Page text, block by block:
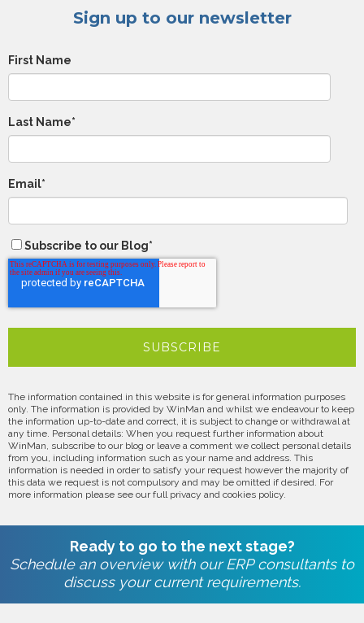
Sign up to our newsletter
First Name
Last Name*
Email*
Subscribe to our Blog*
The information contained in this website is for general information purposes
only. The information is provided by WinMan and whilst we endeavour to keep
the information up-to-date and correct, it is subject to change or withdrawal at
any time. Personal details: When you request further information about
WinMan, subscribe to our blog or leave a comment we collect personal details
from you, including information such as your name and address. This
information is needed in order to satisfy your request however the majority of
this data we request is not compulsory and may be omitted if desired. For
more information please see our full privacy and cookies policy.
Ready to go to the next stage?
Schedule an overview with our ERP consultants to
discuss your current requirements.